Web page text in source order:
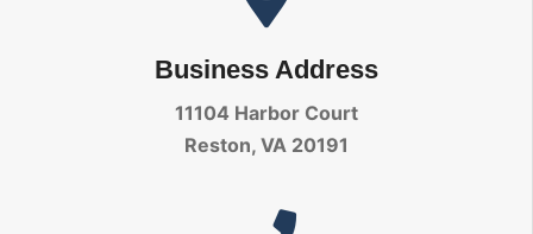
Business Address
11104 Harbor Court
Reston, VA 20191